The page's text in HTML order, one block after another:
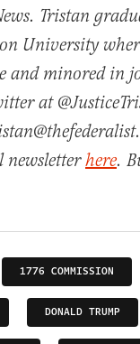
Tristan
University
and minored in
at
newsletterhere.
1776 COMMISSION
DONALD TRUMP